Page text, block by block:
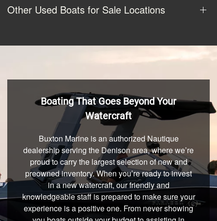
Other Used Boats for Sale Locations
Boating That Goes Beyond Your
Watercraft
Buxton Marine is an authorized Nautique
dealership serving the Denison area, where we’re
proud to carry the largest selection of new and
preowned inventory. When you’re ready to invest
in a new watercraft, our friendly and
knowledgeable staff is prepared to make sure your
experience is a positive one. From never showing